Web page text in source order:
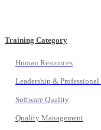
Training Category
Human Resources
Leadership &
Software Quality
Quality Management